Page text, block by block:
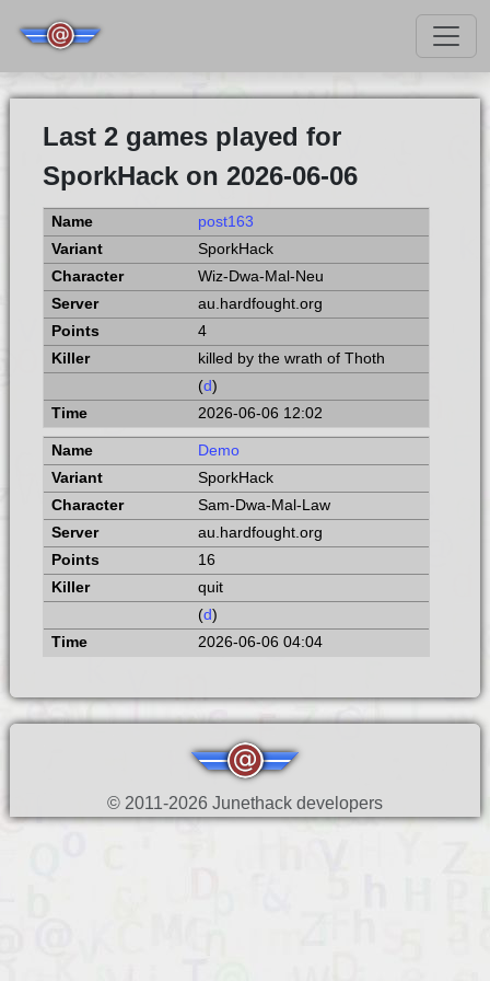
Last 2 games played for
SporkHack on 2026-06-06
post163
SporkHack
Wiz-Dwa-Mal-Neu
au.hardfought.org
4
killed by the wrath of Thoth
(d)
2026-06-06 12:02
Demo
SporkHack
Sam-Dwa-Mal-Law
au.hardfought.org
16
quit
(d)
2026-06-06 04:04
© 2011-2026 Junethack developers